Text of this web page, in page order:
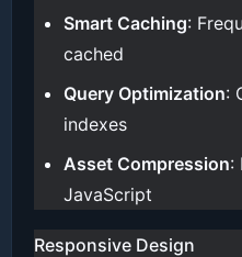
Smart Caching:
cached
Query Optimization:
indexes
Asset Compression:
JavaScript
Responsive Design